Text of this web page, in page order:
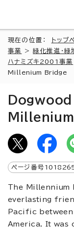
現在の位置： トップ
事業
>緑化推進・緑
ハナミズキ2001事業
Millenium Bridge
ページ番号
The Millennium
everlasting
Pacific
America. It was